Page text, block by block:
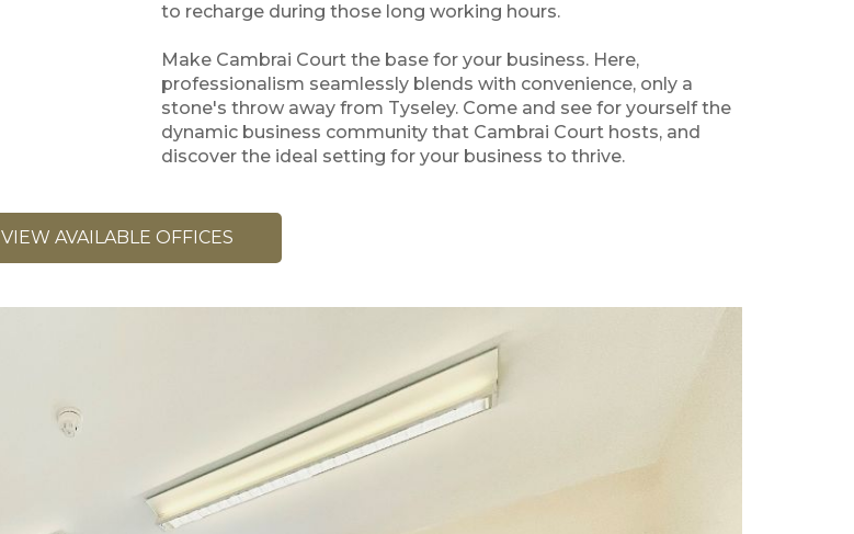
to recharge during those long working hours.
Make Cambrai Court the base for your business. Here,
professionalism seamlessly blends with convenience, only a
stone's throw away from Tyseley. Come and see for yourself the
dynamic business community that Cambrai Court hosts, and
discover the ideal setting for your business to thrive.
VIEW AVAILABLE OFFICES